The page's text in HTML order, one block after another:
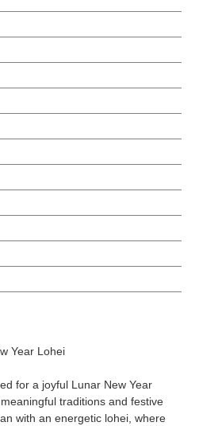
each participant brought
Lego items,...
with the Singapore Art
their home, the students
art, featuring Justin
The students were guided to
daily lives that have influences
of both. The image of his 3D-
Year Lohei
for a joyful Lunar New Year
traditions and festive
with an energetic lohei, where